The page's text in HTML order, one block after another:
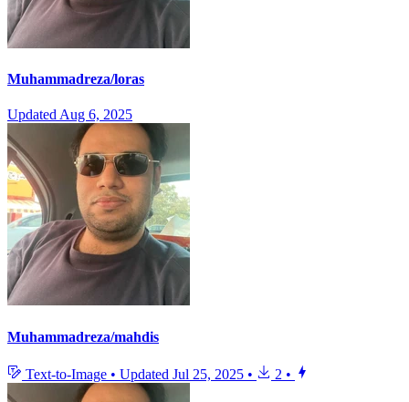
Muhammadreza/loras
Updated Aug 6, 2025
Muhammadreza/mahdis
Text-to-Image • Updated Jul 25, 2025 • 2 •